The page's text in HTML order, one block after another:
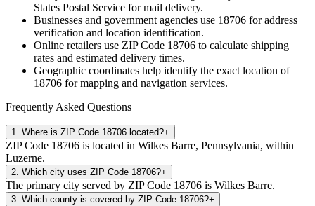
States Postal Service for mail delivery.
Businesses and government agencies use 18706 for address
verification and location identification.
Online retailers use ZIP Code 18706 to calculate shipping
rates and estimated delivery times.
Geographic coordinates help identify the exact location of
18706 for mapping and navigation services.
Frequently Asked Questions
1 Where is ZIP Code 18706 located?+
ZIP Code 18706 is located in Wilkes Barre, Pennsylvania, within
Luzerne.
2 Which city uses ZIP Code 18706?+
The primary city served by ZIP Code 18706 is Wilkes Barre.
3 Which county is covered by ZIP Code 18706?+